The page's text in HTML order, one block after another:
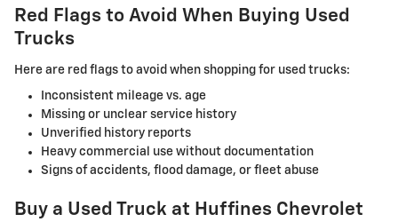
Red Flags to Avoid When Buying Used
Trucks
Here are red flags to avoid when shopping for used trucks:
Inconsistent mileage vs. age
Missing or unclear service history
Unverified history reports
Heavy commercial use without documentation
Signs of accidents, flood damage, or fleet abuse
Buy a Used Truck at Huffines Chevrolet